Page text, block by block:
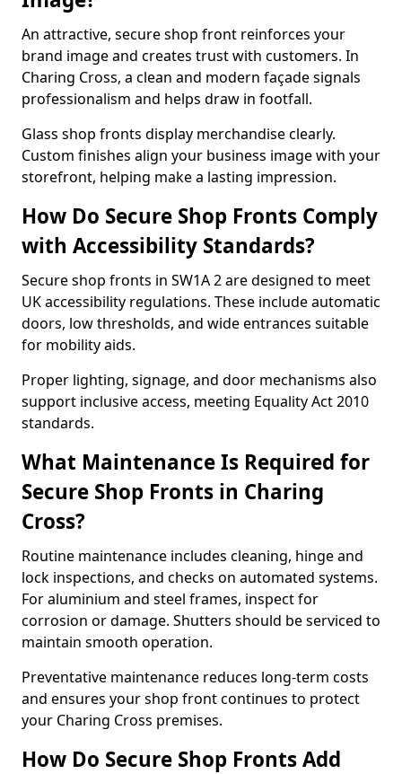
An attractive, secure shop front reinforces your
brand image and creates trust with customers. In
Charing Cross, a clean and modern façade signals
professionalism and helps draw in footfall.
Glass shop fronts display merchandise clearly.
Custom finishes align your business image with your
storefront, helping make a lasting impression.
How Do Secure Shop Fronts Comply
with Accessibility Standards?
Secure shop fronts in SW1A 2 are designed to meet
UK accessibility regulations. These include automatic
doors, low thresholds, and wide entrances suitable
for mobility aids.
Proper lighting, signage, and door mechanisms also
support inclusive access, meeting Equality Act 2010
standards.
What Maintenance Is Required for
Secure Shop Fronts in Charing
Cross?
Routine maintenance includes cleaning, hinge and
lock inspections, and checks on automated systems.
For aluminium and steel frames, inspect for
corrosion or damage. Shutters should be serviced to
maintain smooth operation.
Preventative maintenance reduces long-term costs
and ensures your shop front continues to protect
your Charing Cross premises.
How Do Secure Shop Fronts Add